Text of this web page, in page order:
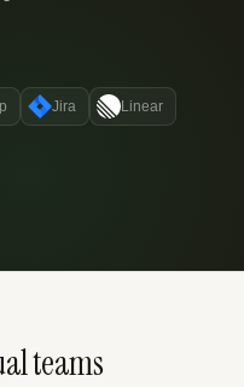
Jira Linear
teams